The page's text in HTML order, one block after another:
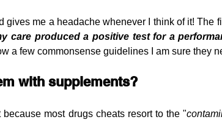
gives me a headache whenever I think of it! The
care produced a positive test for a
a few commonsense guidelines I am sure they
with supplements?
because most drugs cheats resort to the "